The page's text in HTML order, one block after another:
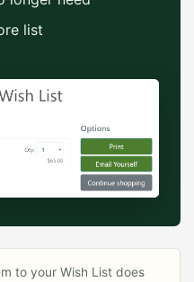
list
to your Wish List does